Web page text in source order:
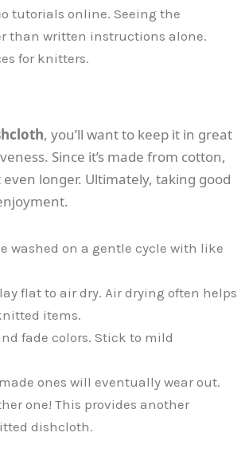
tutorials online. Seeing the
than written instructions alone.
for knitters.
, you’ll want to keep it in great
Since it’s made from cotton,
longer. Ultimately, taking good
washed on a gentle cycle with like
flat to air dry. Air drying often helps
items.
fade colors. Stick to mild
ones will eventually wear out.
one! This provides another
dishcloth.